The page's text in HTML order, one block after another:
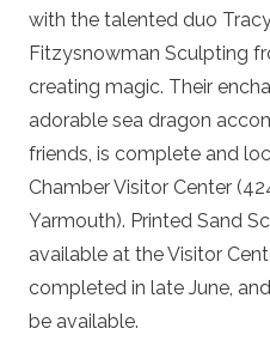
with the talented duo
Fitzysnowman Sculpting
creating magic. Their
adorable sea dragon
friends, is complete and
Chamber Visitor Center
Yarmouth). Printed Sand
available at the Visitor
completed in late June,
be available.